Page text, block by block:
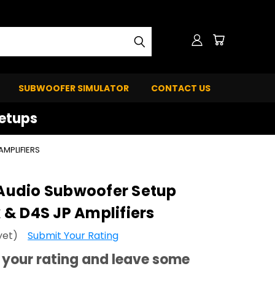
SUBWOOFER SIMULATOR CONTACT US
Subwoofer Setup
D4S JP Amplifiers
Submit Your Rating
rating and leave some